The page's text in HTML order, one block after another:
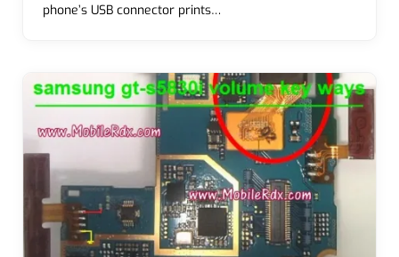
phone’s USB connector prints…